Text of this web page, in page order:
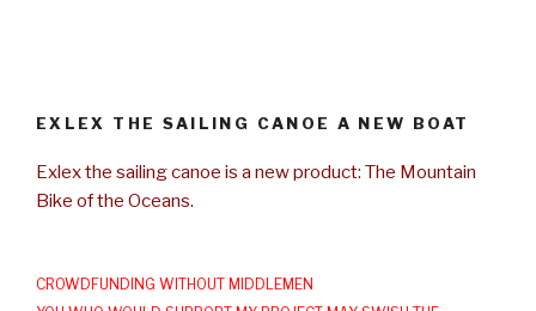
EXLEX THE SAILING CANOE A NEW BOAT
Exlex the sailing canoe is a new product: The Mountain
Bike of the Oceans.
CROWDFUNDING WITHOUT MIDDLEMEN